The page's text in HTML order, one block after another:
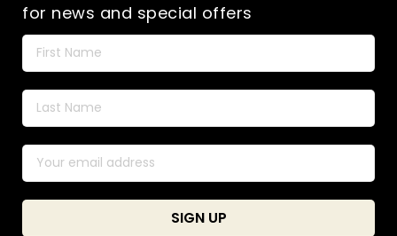
for news and special offers